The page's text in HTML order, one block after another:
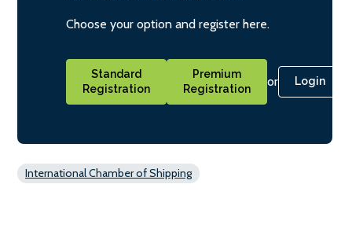
Choose your option and register here.
Standard
Registration
Premium
Registration
or Login
International Chamber of Shipping